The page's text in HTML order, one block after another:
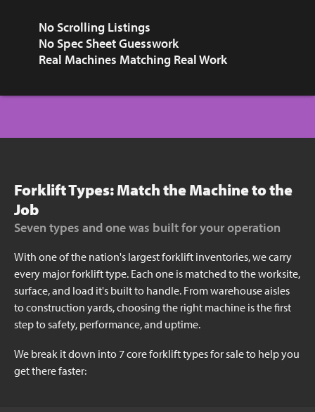
No Scrolling Listings
No Spec Sheet Guesswork
Real Machines Matching Real Work
Forklift Types: Match the Machine to the
Job
Seven types and one was built for your operation
With one of the nation's largest forklift inventories, we carry
every major forklift type. Each one is matched to the worksite,
surface, and load it's built to handle. From warehouse aisles
to construction yards, choosing the right machine is the first
step to safety, performance, and uptime.
We break it down into 7 core forklift types for sale to help you
get there faster: